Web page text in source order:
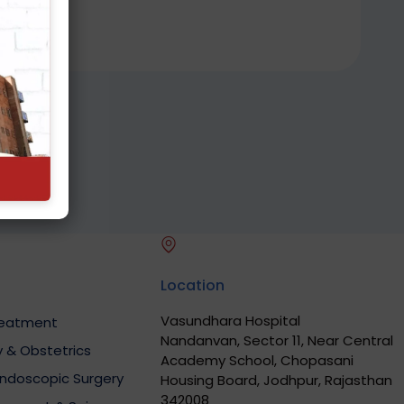
& Obstetrics
Surgery
Location
Vasundhara Hospital
Nandanvan, Sector 11, Near Central
Academy School, Chopasani
Housing Board, Jodhpur, Rajasthan
342008